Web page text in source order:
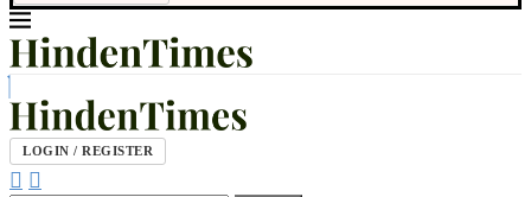
LOGIN / REGISTER